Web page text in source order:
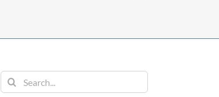
Search
for: